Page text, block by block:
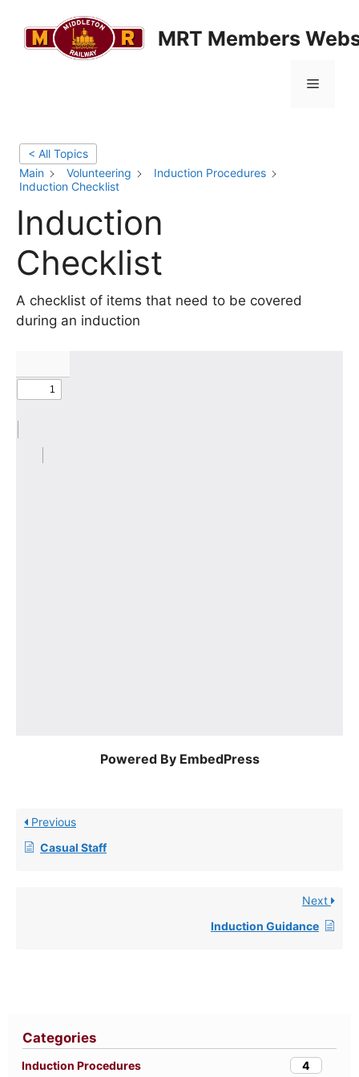
content
MRT Members
Menu
Categories
Induction Procedures 4
< All Topics
Main
Volunteering
Induction Procedures
Induction Checklist
Induction
Checklist
A checklist of items that need to be covered
during an induction
Powered By EmbedPress
Previous
Casual Staff
Next
Induction Guidance